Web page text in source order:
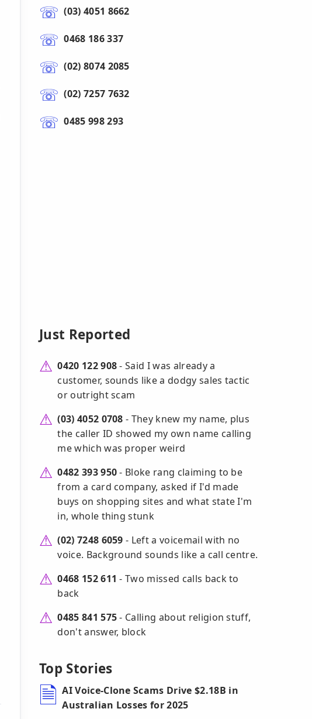
(03) 4051 8662
0468 186 337
(02) 8074 2085
(02) 7257 7632
0485 998 293
Just Reported
0420 122 908- Said I was already a
customer, sounds like a dodgy sales tactic
or outright scam
(03) 4052 0708 - They knew my name, plus
the caller ID showed my own name calling
me which was proper weird
0482 393 950- Bloke rang claiming to be
from a card company, asked if I'd made
buys on shopping sites and what state I'm
in, whole thing stunk
(02) 7248 6059 - Left a voicemail with no
voice. Background sounds like a call centre.
0468 152 611 - Two missed calls back to
back
0485 841 575- Calling about religion stuff,
don't answer, block
Top Stories
AI Voice-Clone Scams Drive $2.18B in
Australian Losses for 2025